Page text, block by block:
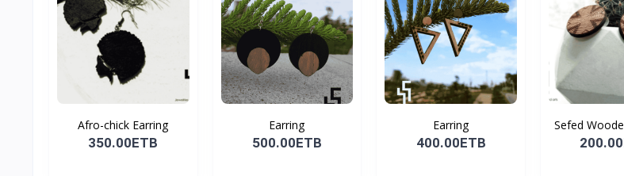
Afro-chick Earring
350.00ETB
Earring
500.00ETB
Earring
400.00ETB
Sefed